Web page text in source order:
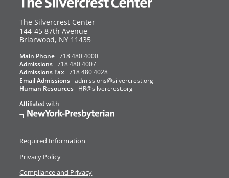
The Silvercrest Center
144-45 87th Avenue
Briarwood, NY 11435USA
Main Phone
718 480 4000
Admissions
718 480 4007
Admissions Fax 718 480 4028
Email Admissions
admissions@silvercrest.org
Human Resources
HR@silvercrest.org
Required Information
Privacy Policy
Compliance and Privacy